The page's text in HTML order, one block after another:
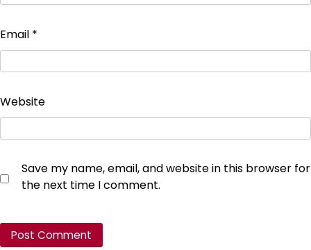
Email *
Website
Save my name, email, and website in this browser for
the next time I comment.